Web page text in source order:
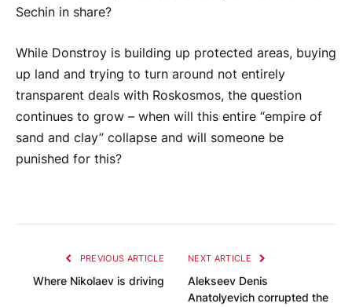
Sechin in share?
While Donstroy is building up protected areas, buying
up land and trying to turn around not entirely
transparent deals with Roskosmos, the question
continues to grow – when will this entire “empire of
sand and clay” collapse and will someone be
punished for this?
PREVIOUS ARTICLE
Where Nikolaev is driving
NEXT ARTICLE
Alekseev Denis
Anatolyevich corrupted the